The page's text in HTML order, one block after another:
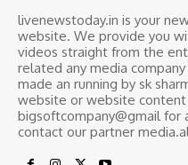
livenewstoday.in is your
website. We provide you
videos straight from the
related any media
made an running by sk
website or website
bigsoftcompany@gmail for
contact our partner